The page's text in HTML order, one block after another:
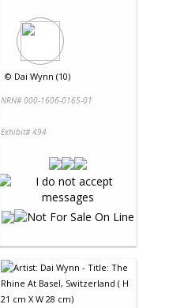
© Dai Wynn (10)
NRN# 000-1606-0165-01
Exhibit# 494